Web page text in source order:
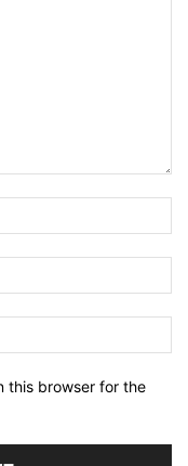
this browser for the